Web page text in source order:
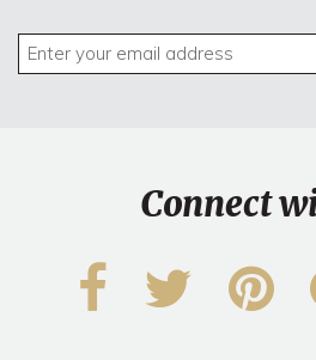
Connect